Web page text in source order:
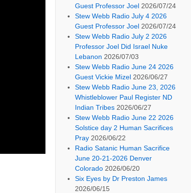
Guest Professor Joel 2026/07/24
Stew Webb Radio July 4 2026
Guest Professor Joel 2026/07/24
Stew Webb Radio July 2 2026
Professor Joel Did Israel Nuke
Lebanon 2026/07/03
Stew Webb Radio June 24 2026
Guest Vickie Mizel 2026/06/27
Stew Webb Radio June 23, 2026
Whistleblower Paul Register ND
Indian Tribes 2026/06/27
Stew Webb Radio June 22 2026
Solstice day 2 Human Sacrifices
Pray 2026/06/22
Radio Satanic Human Sacrifice
June 20-21-2026 Denver
Colorado 2026/06/20
Six Eyes by Dr Preston James
2026/06/15